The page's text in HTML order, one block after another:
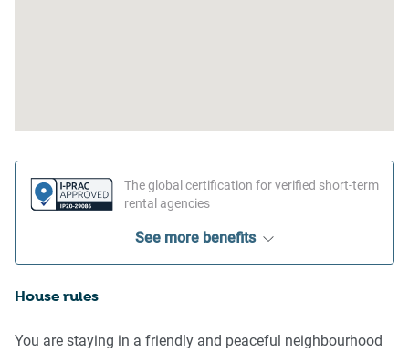
The global certification for verified short-term
rental agencies
See more benefits
House rules
You are staying in a friendly and peaceful neighbourhood